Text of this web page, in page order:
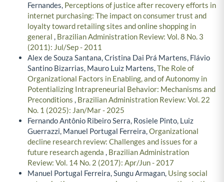
Fernandes, Perceptions of justice after recovery efforts in
internet purchasing: The impact on consumer trust and
loyalty toward retailing sites and online shopping in
general , Brazilian Administration Review: Vol. 8 No. 3
(2011): Jul/Sep - 2011
Alex de Souza Santana, Cristina Dai Prá Martens, Flávio
Santino Bizarrias, Mauro Luiz Martens,The Role of
Organizational Factors in Enabling, and of Autonomy in
Potentializing Intrapreneurial Behavior: Mechanisms and
Preconditions , Brazilian Administration Review: Vol. 22
No. 1 (2025): Jan/Mar - 2025
Fernando Antônio Ribeiro Serra, Rosiele Pinto, Luiz
Guerrazzi, Manuel Portugal Ferreira,Organizational
decline research review: Challenges and issues for a
future research agenda , Brazilian Administration
Review: Vol. 14 No. 2 (2017): Apr/Jun - 2017
Manuel Portugal Ferreira, Sungu Armagan, Using social